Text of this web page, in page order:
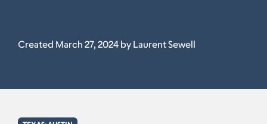
Created March 27, 2024 by Laurent Sewell